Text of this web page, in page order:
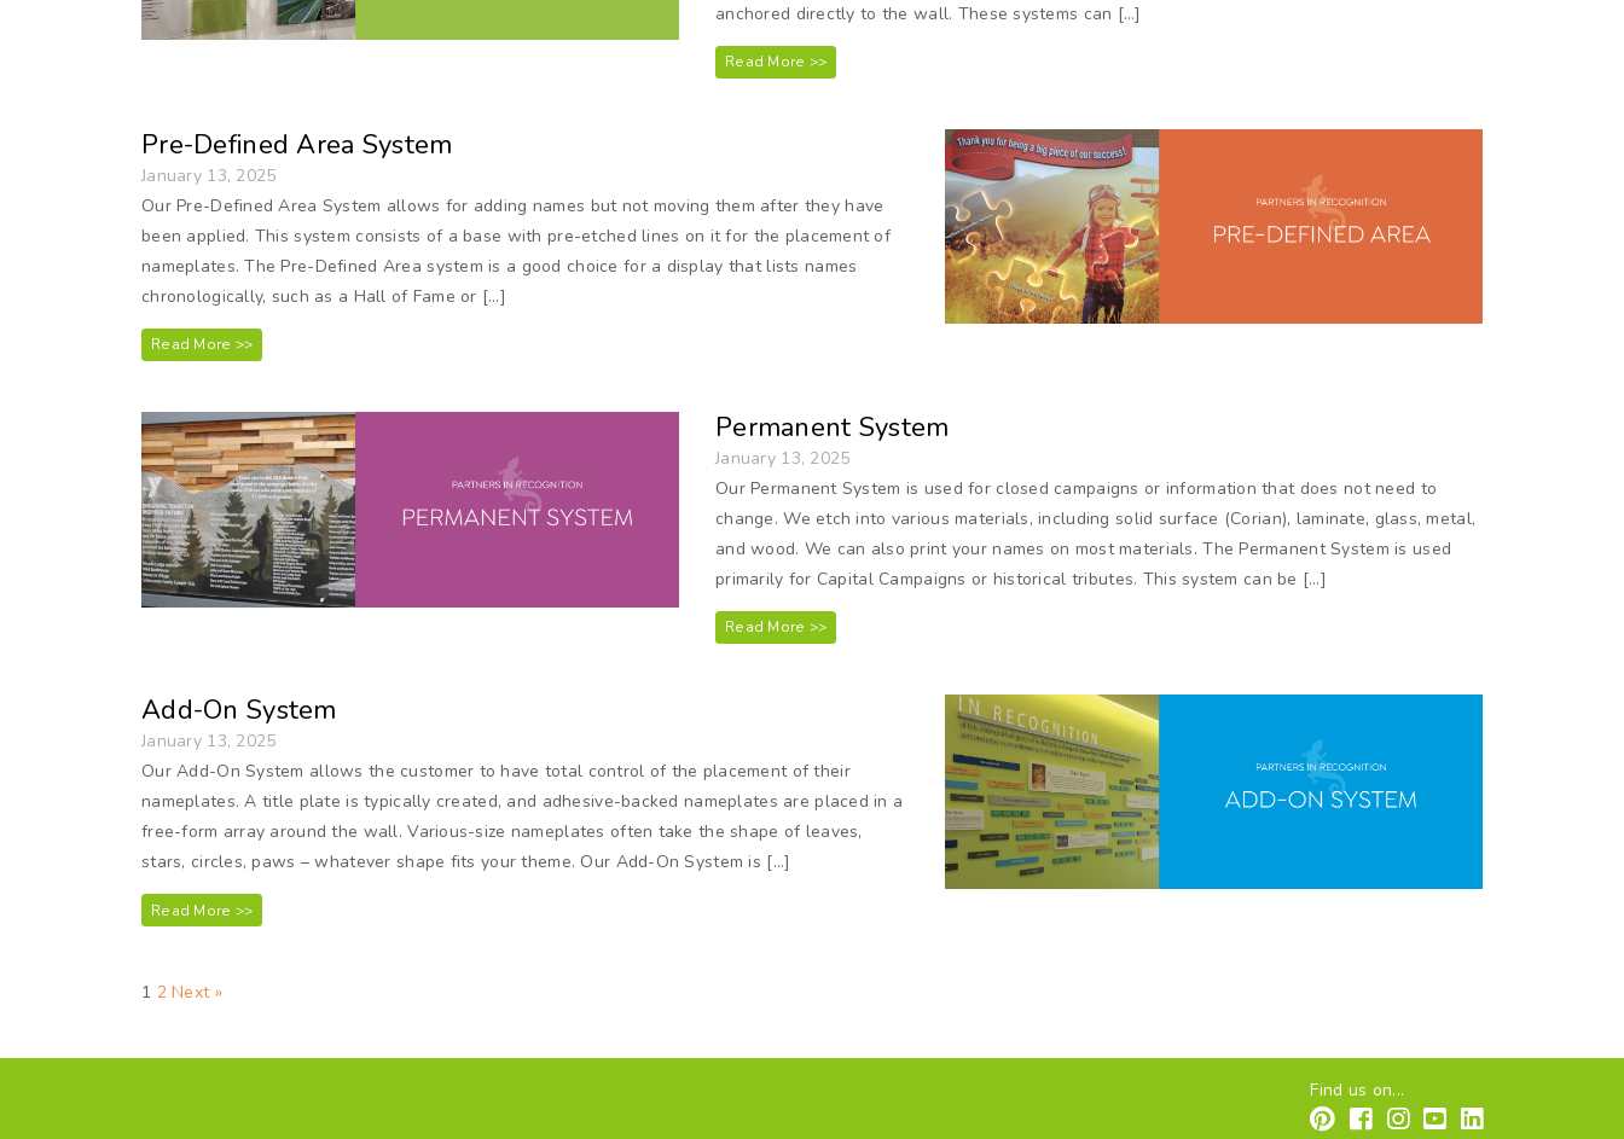
anchored directly to the wall. These systems can […]
Read More >>
Pre-Defined Area System
January 13, 2025
Our Pre-Defined Area System allows for adding names but not moving them after they have
been applied. This system consists of a base with pre-etched lines on it for the placement of
nameplates. The Pre-Defined Area system is a good choice for a display that lists names
chronologically, such as a Hall of Fame or […]
Read More >>
Permanent System
January 13, 2025
Our Permanent System is used for closed campaigns or information that does not need to
change. We etch into various materials, including solid surface (Corian), laminate, glass, metal,
and wood. We can also print your names on most materials. The Permanent System is used
primarily for Capital Campaigns or historical tributes. This system can be […]
Read More >>
Add-On System
January 13, 2025
Our Add-On System allows the customer to have total control of the placement of their
nameplates. A title plate is typically created, and adhesive-backed nameplates are placed in a
free-form array around the wall. Various-size nameplates often take the shape of leaves,
stars, circles, paws – whatever shape fits your theme. Our Add-On System is […]
Read More >>
1 2 Next »
Find us on...